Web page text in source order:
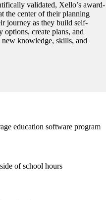
validated, Xello’s award-
the center of their planning
journey as they build self-
options, create plans, and
new knowledge, skills, and
education software program
of school hours